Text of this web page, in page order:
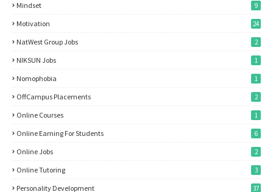
Mindset 9
Motivation 24
NatWest Group Jobs 2
NIKSUN Jobs 1
Nomophobia 1
OffCampus Placements 2
Online Courses 1
Online Earning For Students 6
Online Jobs 2
Online Tutoring 3
Personality Development 37